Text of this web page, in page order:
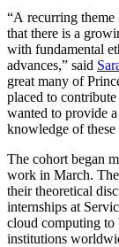
“A recurring
that there is a
with fundamental
advances,” said
great many of
placed to
wanted to provide
knowledge of these
The cohort began
work in March.
their theoretical
internships at
cloud computing to
institutions